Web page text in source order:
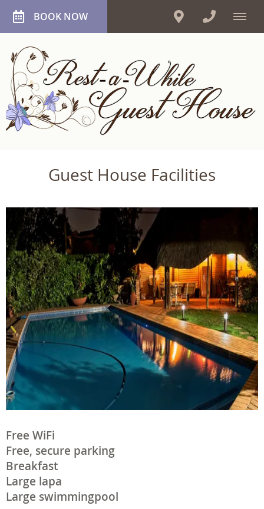
BOOK NOW
Guest House Facilities
Free WiFi
Free, secure parking
Breakfast
Large lapa
Large swimmingpool